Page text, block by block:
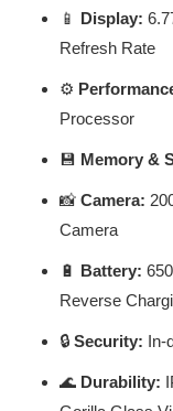
📱 Display:
Refresh Rate
⚙️
Processor
💾 Memory &
📸 Camera:
Camera
🔋 Battery:
Reverse
🔒 Security: In-
🌊 Durability: